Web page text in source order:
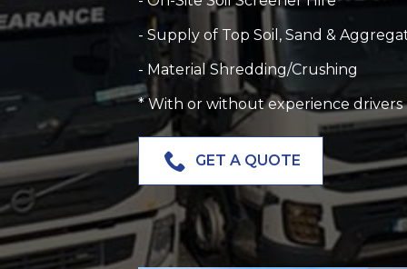
- Supply of Top Soil, Sand &
- Material Shredding/Crushing
* With or without experience drivers
GET A QUOTE